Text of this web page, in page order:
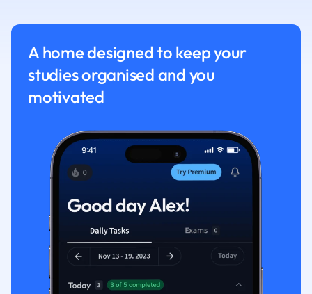
Physics
Polish
Sports Sciences
Translation
A home designed to keep your
studies organised and you
motivated